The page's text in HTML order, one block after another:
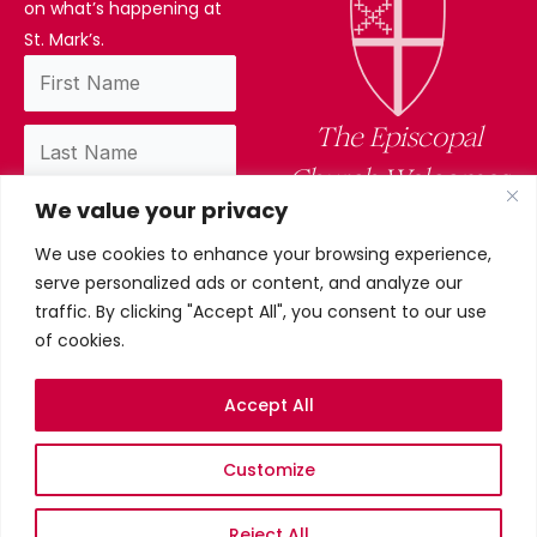
We value your privacy
We use cookies to enhance your browsing experience,
serve personalized ads or content, and analyze our
traffic. By clicking "Accept All", you consent to our use
of cookies.
Customize
Accept All
on what’s happening at
St. Mark’s.
and accept our privacy policy.
The Episcopal
Church Welcomes
Terms & conditions
Church. All Rights Reserved.